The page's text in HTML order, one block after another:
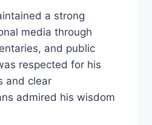
a strong
media through
and public
respected for his
and clear
admired his wisdom